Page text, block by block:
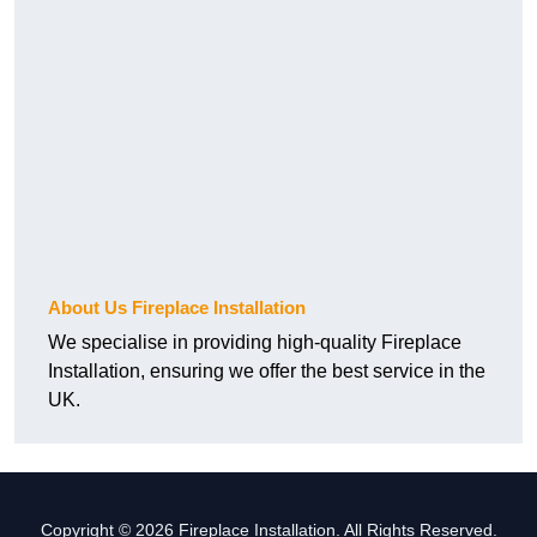
About Us Fireplace Installation
We specialise in providing high-quality Fireplace
Installation, ensuring we offer the best service in the
UK.
Copyright © 2026 Fireplace Installation. All Rights Reserved.